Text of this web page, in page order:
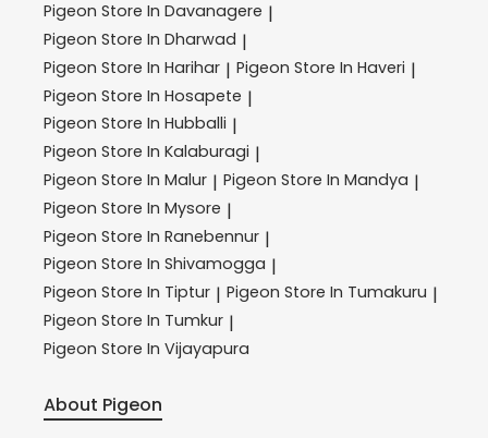
Pigeon Store In Davanagere |
Pigeon Store In Dharwad |
Pigeon Store In Harihar | Pigeon Store In Haveri |
Pigeon Store In Hosapete |
Pigeon Store In Hubballi |
Pigeon Store In Kalaburagi |
Pigeon Store In Malur | Pigeon Store In Mandya |
Pigeon Store In Mysore |
Pigeon Store In Ranebennur |
Pigeon Store In Shivamogga |
Pigeon Store In Tiptur | Pigeon Store In Tumakuru |
Pigeon Store In Tumkur |
Pigeon Store In Vijayapura
About Pigeon